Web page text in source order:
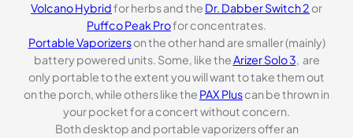
Volcano Hybridfor herbs and the Dr. Dabber Switch 2 or
Puffco Peak Profor concentrates.
Portable Vaporizerson the other hand are smaller (mainly)
battery powered units. Some, like theArizer Solo 3, are
only portable to the extent you will want to take them out
on the porch, while others like the PAX Pluscan be thrown in
your pocket for a concert without concern.
Both desktop and portable vaporizers offer an